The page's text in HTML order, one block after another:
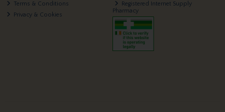
Terms & Conditions
Privacy & Cookies
Registered Internet Supply
Pharmacy